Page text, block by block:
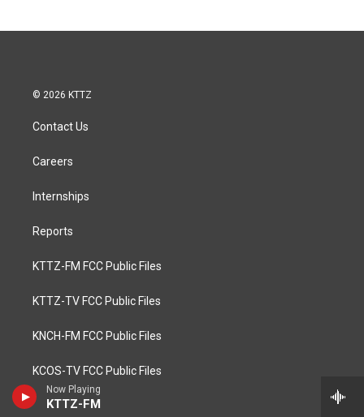
Now Playing
KTTZ-FM
© 2026 KTTZ
Contact Us
Careers
Internships
Reports
KTTZ-FM FCC Public Files
KTTZ-TV FCC Public Files
KNCH-FM FCC Public Files
KCOS-TV FCC Public Files